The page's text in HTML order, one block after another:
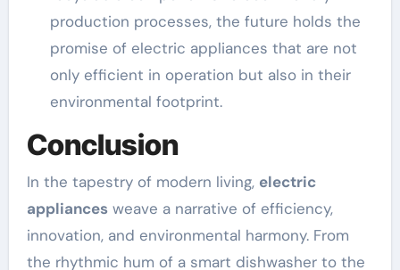
production processes, the future holds the
promise of electric appliances that are not
only efficient in operation but also in their
environmental footprint.
Conclusion
In the tapestry of modern living, electric
appliancesweave a narrative of efficiency,
innovation, and environmental harmony. From
the rhythmic hum of a smart dishwasher to the